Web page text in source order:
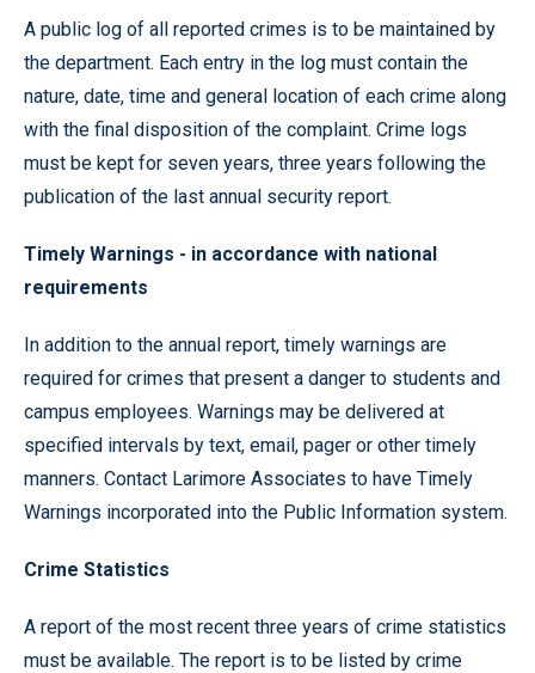
A public log of all reported crimes is to be maintained by
the department. Each entry in the log must contain the
nature, date, time and general location of each crime along
with the final disposition of the complaint. Crime logs
must be kept for seven years, three years following the
publication of the last annual security report.
Timely Warnings - in accordance with national
requirements
In addition to the annual report, timely warnings are
required for crimes that present a danger to students and
campus employees. Warnings may be delivered at
specified intervals by text, email, pager or other timely
manners. Contact Larimore Associates to have Timely
Warnings incorporated into the Public Information system.
Crime Statistics
A report of the most recent three years of crime statistics
must be available. The report is to be listed by crime